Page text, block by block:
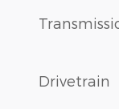
Drivetrain